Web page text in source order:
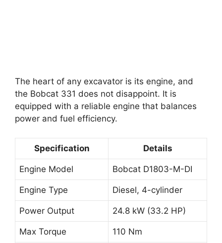
The heart of any excavator is its engine, and
the Bobcat 331 does not disappoint. It is
equipped with a reliable engine that balances
power and fuel efficiency.
Specification Details
Engine Model Bobcat D1803-M-DI
Engine Type Diesel, 4-cylinder
Power Output 24.8 kW (33.2 HP)
Max Torque 110 Nm